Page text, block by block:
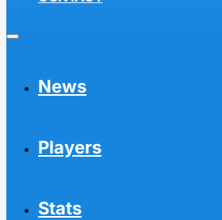
News
Players
Stats